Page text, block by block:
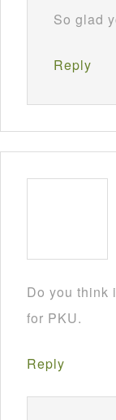
So glad
Reply
Do you think
for PKU.
Reply